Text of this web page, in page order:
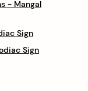
- Mangal
Sign
Sign